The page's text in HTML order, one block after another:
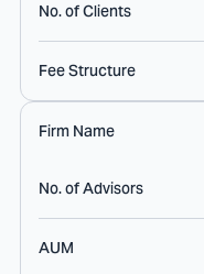
No. of Clients
Fee Structure
Firm Name
No. of Advisors
AUM